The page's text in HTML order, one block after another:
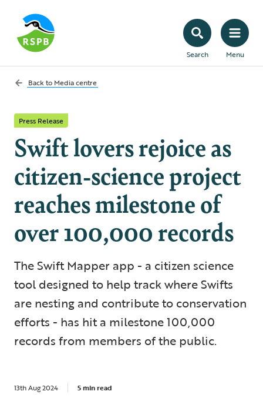
Search Menu
Back to Media centre
Press Release
Swift lovers rejoice as
citizen-science project
reaches milestone of
over 100,000 records
The Swift Mapper app - a citizen science
tool designed to help track where Swifts
are nesting and contribute to conservation
efforts - has hit a milestone 100,000
records from members of the public.
13th Aug 2024 5 min read